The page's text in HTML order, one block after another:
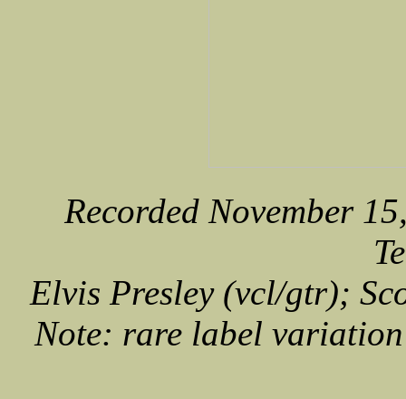
Recorded November
Elvis Presley (vcl/gtr);
Note: rare label